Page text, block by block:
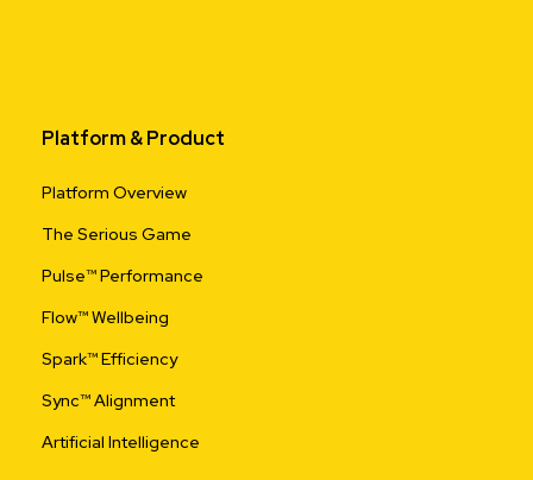
Platform & Product
Platform Overview
The Serious Game
Pulse™ Performance
Flow™ Wellbeing
Spark™ Efficiency
Sync™ Alignment
Artificial Intelligence